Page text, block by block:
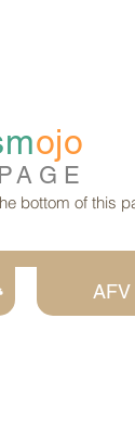
ojo
bottom of this
AFV